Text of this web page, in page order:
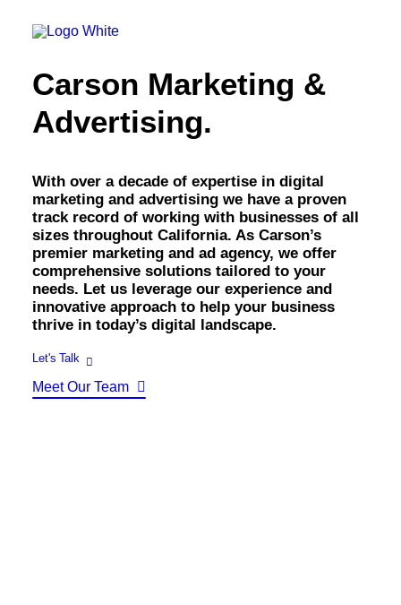
SEO
GEO
Artificial Intelligence (AI)
Content Marketing
Social Media
Local Search
Voice Search
PAID MEDIA
Programmatic Display
Programmatic TV
Programmatic Audio
Digital Out of Home (DOOH)
Geofencing
Paid Search
Paid Social
Carson Marketing &
Advertising.
With over a decade of expertise in digital
marketing and advertising we have a proven
track record of working with businesses of all
sizes throughout California. As Carson’s
premier marketing and ad agency, we offer
comprehensive solutions tailored to your
needs. Let us leverage our experience and
innovative approach to help your business
thrive in today’s digital landscape.
Let's Talk
Meet Our Team